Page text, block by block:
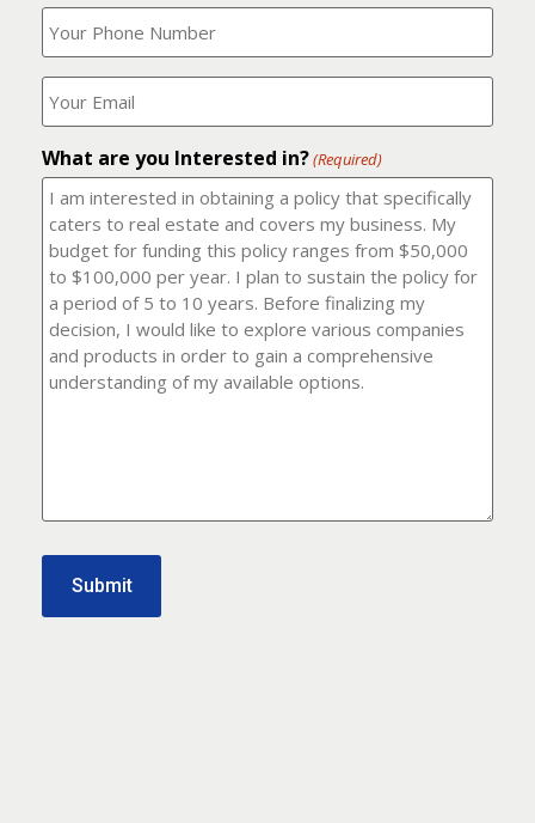
What
is
your
phone
number?
(Required)
Where
should
I
it
to?
(Required)
What are you Interested in?(Required)